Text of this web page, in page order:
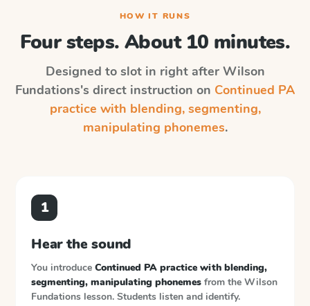
HOW IT RUNS
Four steps. About 10 minutes.
Designed to slot in right after Wilson
Fundations's direct instruction on Continued PA
practice with blending, segmenting,
manipulating phonemes.
1
Hear the sound
You introduce Continued PA practice with blending,
segmenting, manipulating phonemes from the Wilson
Fundations lesson. Students listen and identify.